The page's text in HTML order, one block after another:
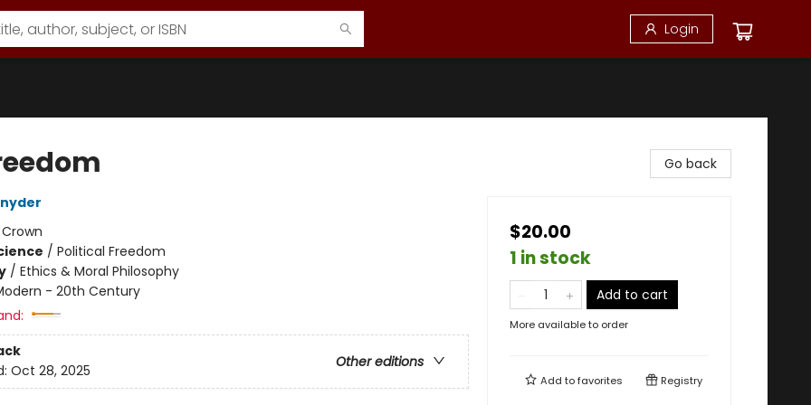
Login
Crown
/ Political Freedom
/ Ethics & Moral Philosophy
- 20th Century
Other editions
Oct 28, 2025
Go back
$20.00
1 in stock
Add to cart
More available to order
Add tofavorites Registry